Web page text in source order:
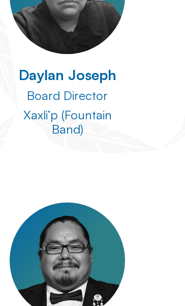
Daylan Joseph
Board Director
Xaxli’p (Fountain
Band)